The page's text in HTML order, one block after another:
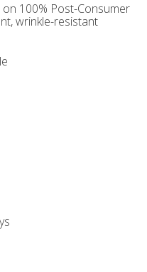
100% Post-Consumer
wrinkle-resistant